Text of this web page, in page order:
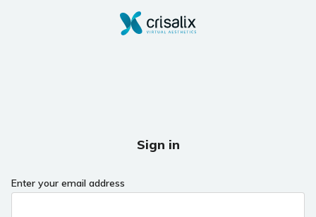
Sign in
Enter your email address